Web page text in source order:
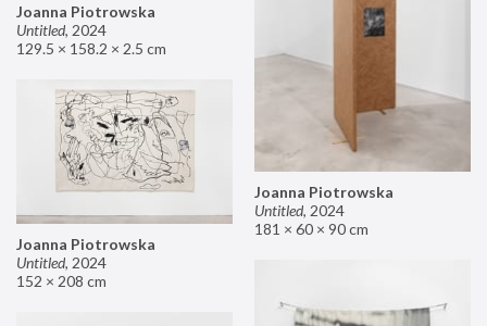
Joanna Piotrowska
Untitled, 2024
129.5 × 158.2 × 2.5 cm
Joanna Piotrowska
Untitled, 2024
181 × 60 × 90 cm
Joanna Piotrowska
Untitled, 2024
152 × 208 cm